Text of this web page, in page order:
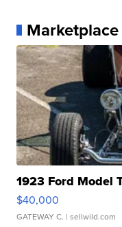
Marketplace
1923 Ford Model
$40,000
GATEWAY C. | sellwild.com